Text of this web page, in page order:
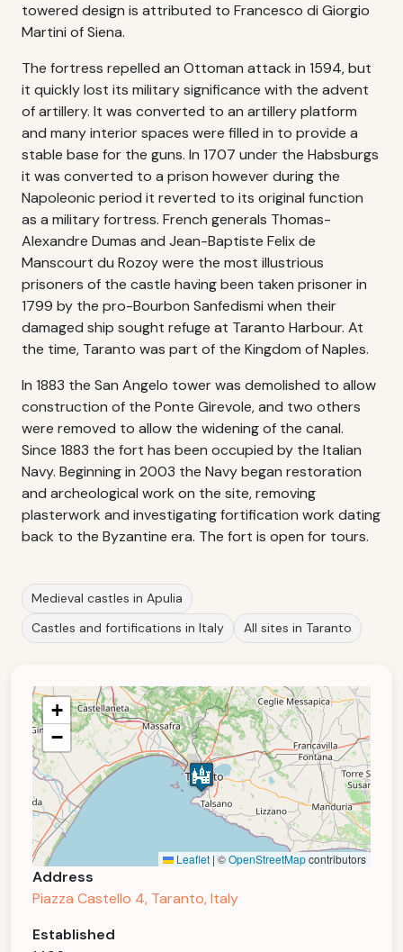
towered design is attributed to Francesco di Giorgio
Martini of Siena.
The fortress repelled an Ottoman attack in 1594, but
it quickly lost its military significance with the advent
of artillery. It was converted to an artillery platform
and many interior spaces were filled in to provide a
stable base for the guns. In 1707 under the Habsburgs
it was converted to a prison however during the
Napoleonic period it reverted to its original function
as a military fortress. French generals Thomas-
Alexandre Dumas and Jean-Baptiste Felix de
Manscourt du Rozoy were the most illustrious
prisoners of the castle having been taken prisoner in
1799 by the pro-Bourbon Sanfedismi when their
damaged ship sought refuge at Taranto Harbour. At
the time, Taranto was part of the Kingdom of Naples.
In 1883 the San Angelo tower was demolished to allow
construction of the Ponte Girevole, and two others
were removed to allow the widening of the canal.
Since 1883 the fort has been occupied by the Italian
Navy. Beginning in 2003 the Navy began restoration
and archeological work on the site, removing
plasterwork and investigating fortification work dating
back to the Byzantine era. The fort is open for tours.
Medieval castles in Apulia
Castles and fortifications in Italy
All sites in Taranto
+
−
Leaflet | ©OpenStreetMapcontributors
Address
Piazza Castello 4, Taranto, Italy
Established